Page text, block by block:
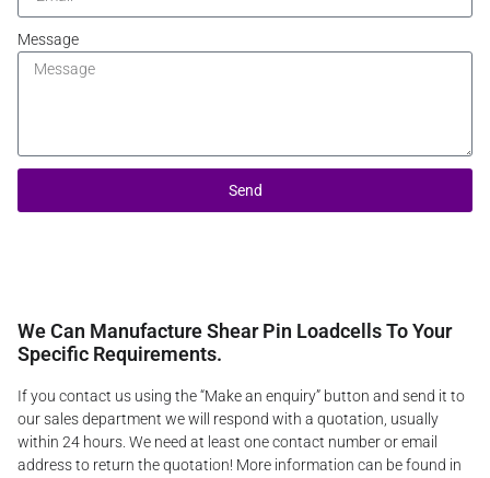
Message
Send
We Can Manufacture Shear Pin Loadcells To Your
Specific Requirements.
If you contact us using the “Make an enquiry” button and send it to
our sales department we will respond with a quotation, usually
within 24 hours. We need at least one contact number or email
address to return the quotation! More information can be found in